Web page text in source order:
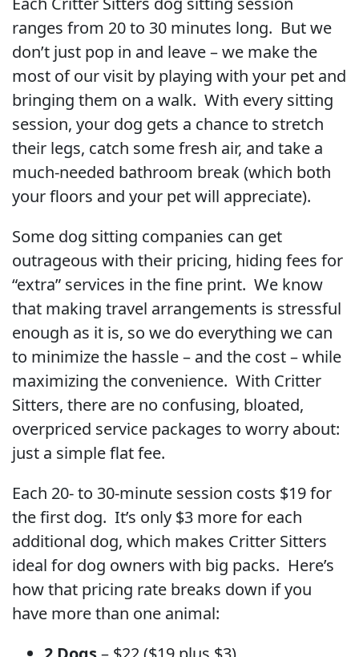
ranges from 20 to 30 minutes long. But we
don’t just pop in and leave – we make the
most of our visit by playing with your pet and
bringing them on a walk. With every sitting
session, your dog gets a chance to stretch
their legs, catch some fresh air, and take a
much-needed bathroom break (which both
your floors and your pet will appreciate).
Some dog sitting companies can get
outrageous with their pricing, hiding fees for
“extra” services in the fine print. We know
that making travel arrangements is stressful
enough as it is, so we do everything we can
to minimize the hassle – and the cost – while
maximizing the convenience. With Critter
Sitters, there are no confusing, bloated,
overpriced service packages to worry about:
just a simple flat fee.
Each 20- to 30-minute session costs $19 for
the first dog. It’s only $3 more for each
additional dog, which makes Critter Sitters
ideal for dog owners with big packs. Here’s
how that pricing rate breaks down if you
have more than one animal: